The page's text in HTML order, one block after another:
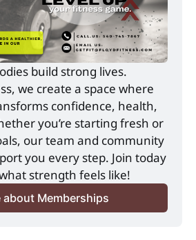
build strong lives.
we create a space where
confidence, health,
you’re starting fresh or
our team and community
you every step. Join today
strength feels like!
about Memberships